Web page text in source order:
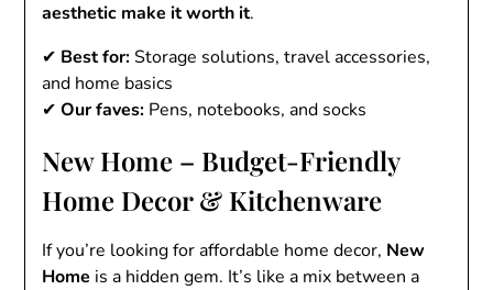
aesthetic make it worth it.
✔ Best for:Storage solutions, travel accessories,
and home basics
✔Our faves: Pens, notebooks, and socks
New Home – Budget-Friendly
Home Decor & Kitchenware
If you’re looking for affordable home decor, New
Home is a hidden gem. It’s like a mix between a